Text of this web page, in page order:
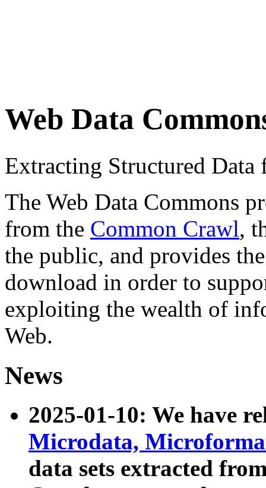
Web Data
Extracting Structured
The Web Data Commons
from the Common Crawl,
the public, and provides
download in order to
exploiting the wealth of
Web.
News
2025-01-10: We have
Microdata,
data sets extracted